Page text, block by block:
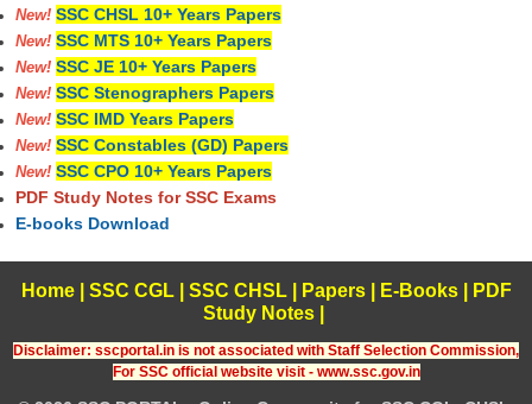
New! SSC CHSL 10+ Years Papers
New! SSC MTS 10+ Years Papers
New! SSC JE 10+ Years Papers
New! SSC Stenographers Papers
New! SSC IMD Years Papers
New! SSC Constables (GD) Papers
New! SSC CPO 10+ Years Papers
PDF Study Notes for SSC Exams
E-books Download
Home| SSC CGL| SSC CHSL| Papers| E-Books
PDF
Study Notes
Disclaimer: sscportal.in is not associated with Staff Selection Commission,
For SSC official website visit - www.ssc.gov.in